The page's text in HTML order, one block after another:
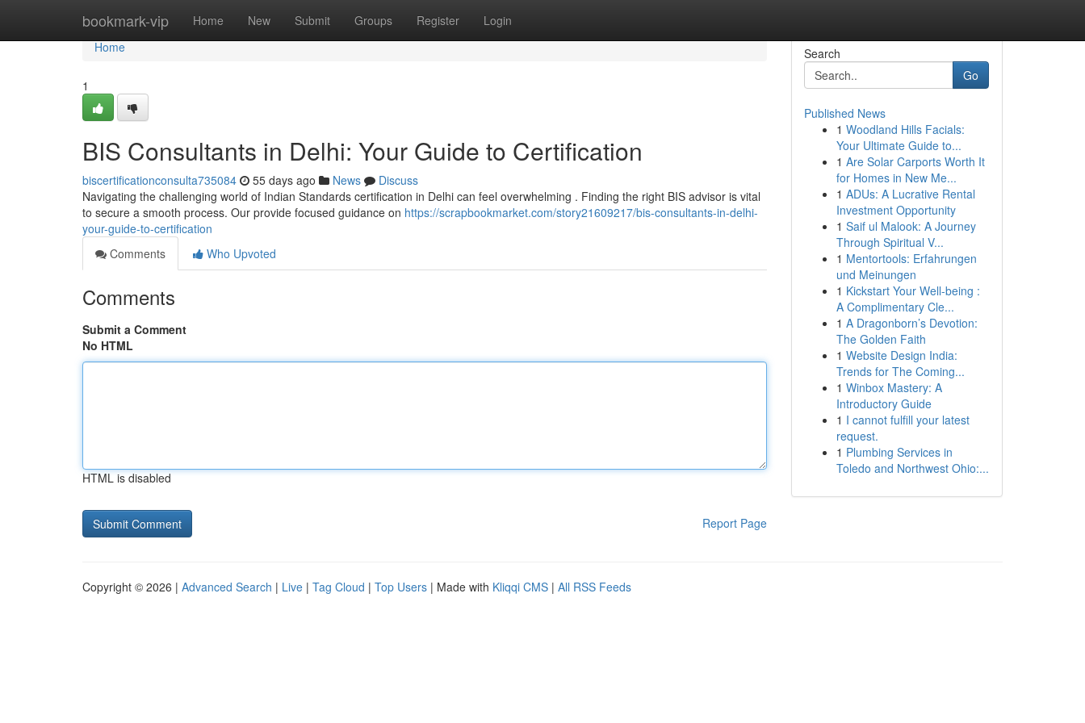
bookmark-vip Home New Submit Groups Register Login
Home
Home
1
BIS Consultants in Delhi: Your Guide to Certification
biscertificationconsulta735084 55 days ago News
Discuss
Navigating the challenging world of Indian Standards certification in Delhi can feel overwhelming . Finding the right BIS advisor is vital
to secure a smooth process. Our provide focused guidance on https://scrapbookmarket.com/story21609217/bis-consultants-in-delhi-
your-guide-to-certification
Comments
Who Upvoted
Comments
Submit a Comment
No HTML
HTML is disabled
Report Page
Search
Go
Published News
1 Woodland Hills Facials:
Your Ultimate Guide to...
1 Are Solar Carports Worth It
for Homes in New Me...
1 ADUs: A Lucrative Rental
Investment Opportunity
1 Saif ul Malook: A Journey
Through Spiritual V...
1 Mentortools: Erfahrungen
und Meinungen
1 Kickstart Your Well-being :
A Complimentary Cle...
1 A Dragonborn’s Devotion:
The Golden Faith
1 Website Design India:
Trends for The Coming...
1 Winbox Mastery: A
Introductory Guide
1 I cannot fulfill your latest
request.
1 Plumbing Services in
Toledo and Northwest Ohio:...
Copyright © 2026 | Advanced Search | Live | Tag Cloud | Top Users | Made with Kliqqi CMS | All RSS Feeds